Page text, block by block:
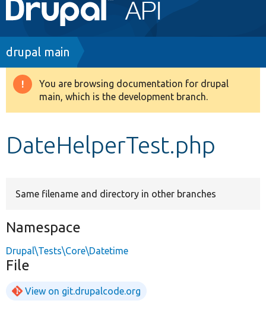
navigation
Go to Drupal.org
Drupal 8+
Develop for Drupal
Breadcrumb
drupal main
Warning
message
You are browsing documentation for drupal
main, which is the development branch.
DateHelperTest.php
Same filename and directory in other branches
Namespace
Drupal\Tests\Core\Datetime
File
View on git.drupalcode.org